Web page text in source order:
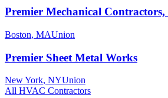
Premier Mechanical Contractors,
Boston, MAUnion
Premier Sheet Metal Works
New York, NYUnion
All HVAC Contractors